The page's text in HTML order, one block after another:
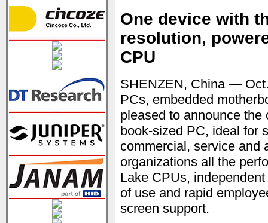
One device with
resolution,
CPU
SHENZEN, China —
PCs, embedded
pleased to announce
book-sized PC, ideal for
commercial, service and
organizations all the
Lake CPUs,
of use and rapid
screen support.